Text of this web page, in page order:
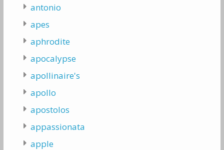
antonio
apes
aphrodite
apocalypse
apollinaire's
apollo
apostolos
appassionata
apple